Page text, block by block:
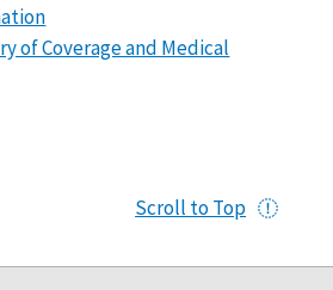
of Coverage and Medical
Scroll to Top